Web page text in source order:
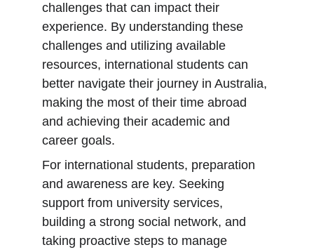
challenges that can impact their
experience. By understanding these
challenges and utilizing available
resources, international students can
better navigate their journey in Australia,
making the most of their time abroad
and achieving their academic and
career goals.
For international students, preparation
and awareness are key. Seeking
support from university services,
building a strong social network, and
taking proactive steps to manage